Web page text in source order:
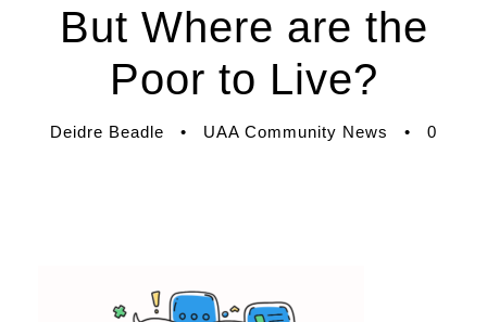
But Where are the
Poor to Live?
Deidre Beadle • UAA Community News • 0